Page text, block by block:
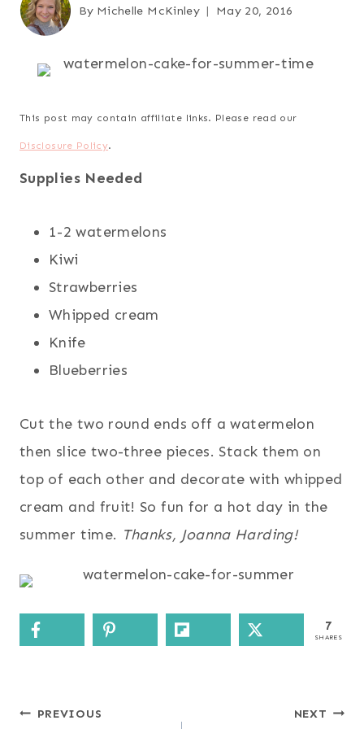
By Michelle McKinley May 20, 2016
This post may contain affiliate links. Please read our
Disclosure Policy.
Supplies Needed
1-2 watermelons
Kiwi
Strawberries
Whipped cream
Knife
Blueberries
Cut the two round ends off a watermelon
then slice two-three pieces. Stack them on
top of each other and decorate with whipped
cream and fruit! So fun for a hot day in the
summer time. Thanks, Joanna Harding!
7
SHARES
Post
PREVIOUS NEXT